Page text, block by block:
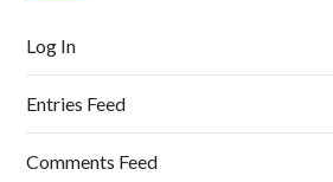
Log In
Entries Feed
Comments Feed